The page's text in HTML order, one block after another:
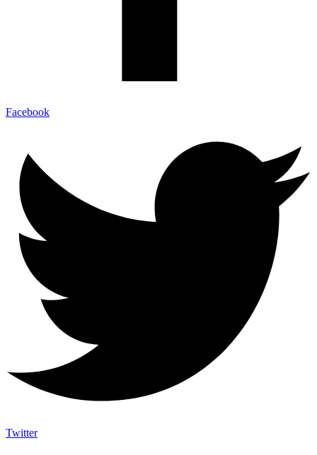
Facebook
Twitter